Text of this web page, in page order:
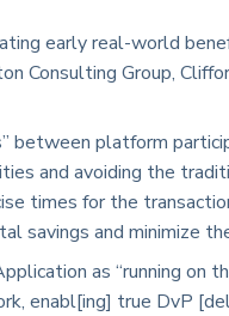
early real-world
Consulting Group,
between platform
and avoiding the
times for the
savings and minimize
as “running on
enabl[ing] true DvP